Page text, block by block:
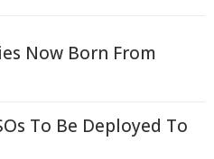
Now Born From
To Be Deployed To